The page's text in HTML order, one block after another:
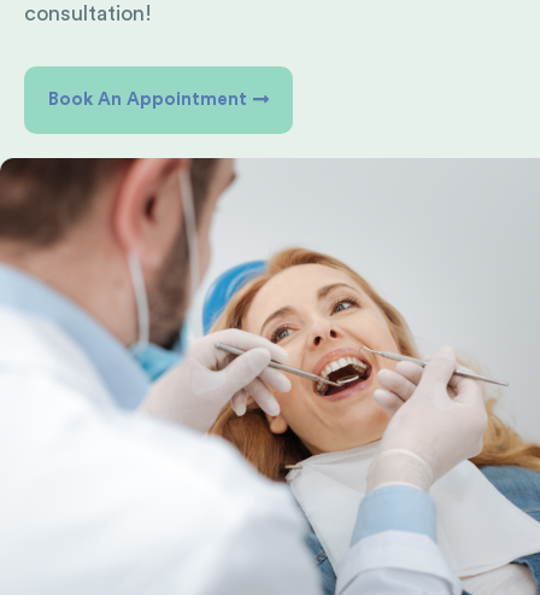
consultation!
Book An Appointment